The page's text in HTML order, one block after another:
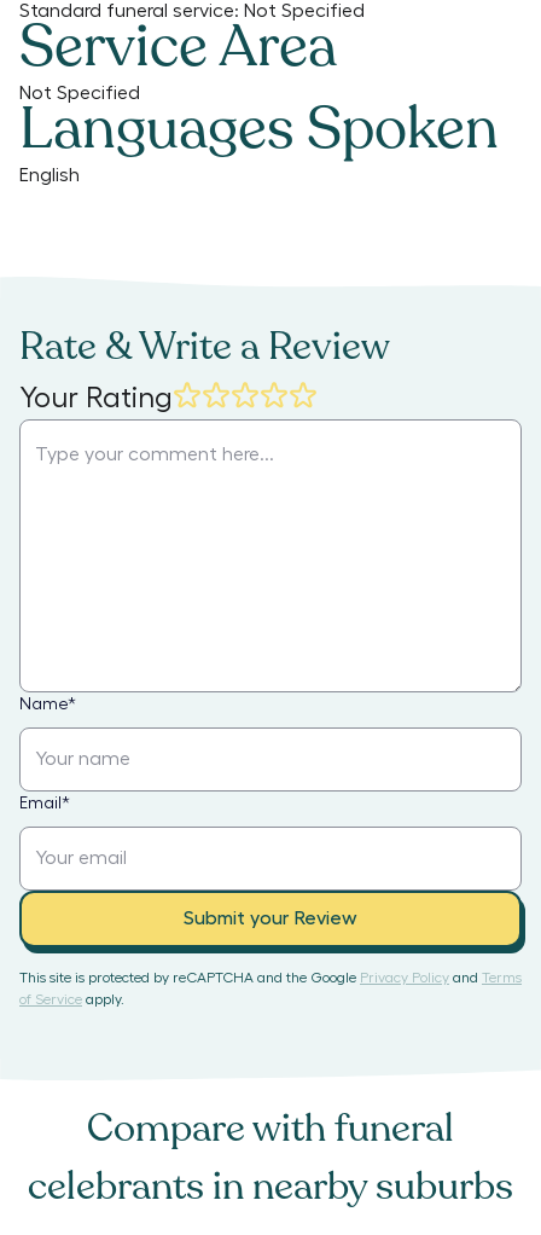
Standard funeral service: Not Specified
Service Area
Not Specified
Languages Spoken
English
Rate & Write a Review
Your Rating
Name*
Email *
Submit your Review
This site is protected by reCAPTCHA and the Google Privacy Policy and Terms
of Service apply.
Compare withfuneral
celebrants in nearby suburbs